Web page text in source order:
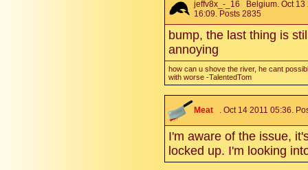
jeffv8x_-_16 Belgium. Oct 13
16:09. Posts 2835
bump, the last thing is
annoying
how can u shove the river, he cant
with worse -TalentedTom
Meat . Oct 14 2011 05:36.
I'm aware of the issue,
locked up. I'm looking